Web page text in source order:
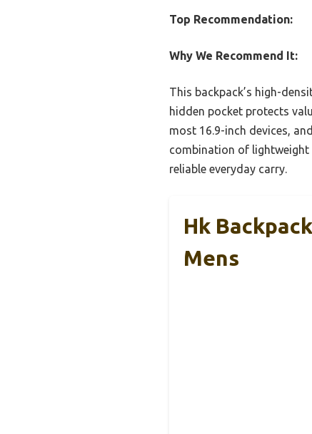
Top Recommendation:
Why We Recommend It:
This backpack’s high-
hidden pocket protects
most 16.9-inch devices,
combination of lightweight
reliable everyday carry.
Hk
Mens